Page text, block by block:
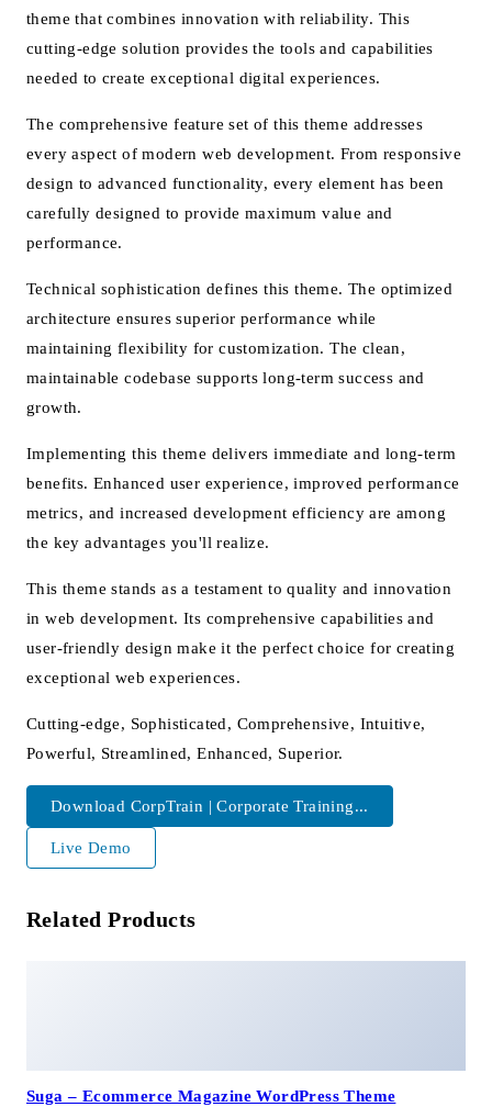
theme that combines innovation with reliability. This
cutting-edge solution provides the tools and capabilities
needed to create exceptional digital experiences.
The comprehensive feature set of this theme addresses
every aspect of modern web development. From responsive
design to advanced functionality, every element has been
carefully designed to provide maximum value and
performance.
Technical sophistication defines this theme. The optimized
architecture ensures superior performance while
maintaining flexibility for customization. The clean,
maintainable codebase supports long-term success and
growth.
Implementing this theme delivers immediate and long-term
benefits. Enhanced user experience, improved performance
metrics, and increased development efficiency are among
the key advantages you'll realize.
This theme stands as a testament to quality and innovation
in web development. Its comprehensive capabilities and
user-friendly design make it the perfect choice for creating
exceptional web experiences.
Cutting-edge, Sophisticated, Comprehensive, Intuitive,
Powerful, Streamlined, Enhanced, Superior.
Download CorpTrain | Corporate Training...
Live Demo
Related Products
Suga – Ecommerce Magazine WordPress Theme